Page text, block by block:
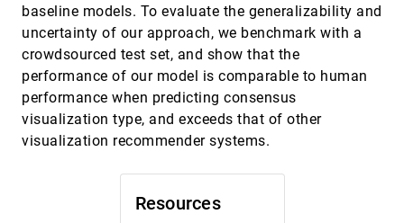
Resources
baseline models. To evaluate the generalizability and
uncertainty of our approach, we benchmark with a
crowdsourced test set, and show that the
performance of our model is comparable to human
performance when predicting consensus
visualization type, and exceeds that of other
visualization recommender systems.
Natalia V. Andrienko, Gennady L. Andrienko, Jose
Manuel Cordero Garcia, David Scarlatti
Analyzing the Noise Robustness of Deep Neural
Networks
Mengchen Liu, Shixia Liu, Hang Su, Kelei Cao, Jun
Zhu
BitExTract: Interactive Visualization for
Extracting Bitcoin Exchange Intelligence
VAST, 2018
Clustrophile 2: Guided Visual Clustering